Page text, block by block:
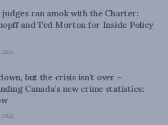
judges ran amok with the Charter:
and Ted Morton for Inside Policy
2026
but the crisis isn’t over –
Canada’s new crime statistics:
2026